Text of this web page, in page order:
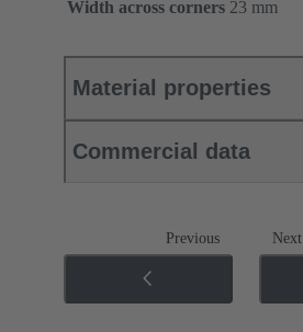
Width across corners 23 mm
Material properties
Commercial data
Previous Next